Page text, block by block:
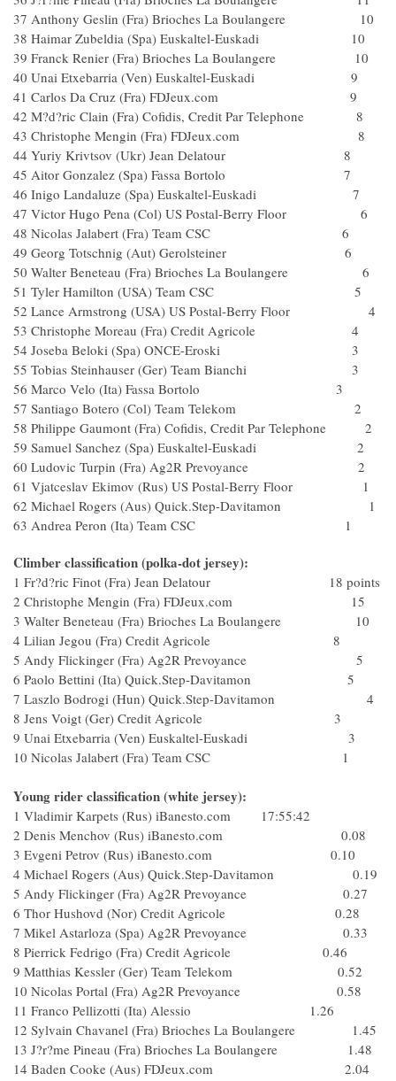
37 Anthony Geslin (Fra) Brioches La Boulangere 10
38 Haimar Zubeldia (Spa) Euskaltel-Euskadi 10
39 Franck Renier (Fra) Brioches La Boulangere 10
40 Unai Etxebarria (Ven) Euskaltel-Euskadi 9
41 Carlos Da Cruz (Fra) FDJeux.com 9
42 M?d?ric Clain (Fra) Cofidis, Credit Par Telephone 8
43 Christophe Mengin (Fra) FDJeux.com 8
44 Yuriy Krivtsov (Ukr) Jean Delatour 8
45 Aitor Gonzalez (Spa) Fassa Bortolo 7
46 Inigo Landaluze (Spa) Euskaltel-Euskadi 7
47 Victor Hugo Pena (Col) US Postal-Berry Floor 6
48 Nicolas Jalabert (Fra) Team CSC 6
49 Georg Totschnig (Aut) Gerolsteiner 6
50 Walter Beneteau (Fra) Brioches La Boulangere 6
51 Tyler Hamilton (USA) Team CSC 5
52 Lance Armstrong (USA) US Postal-Berry Floor 4
53 Christophe Moreau (Fra) Credit Agricole 4
54 Joseba Beloki (Spa) ONCE-Eroski 3
55 Tobias Steinhauser (Ger) Team Bianchi 3
56 Marco Velo (Ita) Fassa Bortolo 3
57 Santiago Botero (Col) Team Telekom 2
58 Philippe Gaumont (Fra) Cofidis, Credit Par Telephone 2
59 Samuel Sanchez (Spa) Euskaltel-Euskadi 2
60 Ludovic Turpin (Fra) Ag2R Prevoyance 2
61 Vjatceslav Ekimov (Rus) US Postal-Berry Floor 1
62 Michael Rogers (Aus) Quick.Step-Davitamon 1
63 Andrea Peron (Ita) Team CSC 1
Climber classification (polka-dot jersey):
1 Fr?d?ric Finot (Fra) Jean Delatour 18 points
2 Christophe Mengin (Fra) FDJeux.com 15
3 Walter Beneteau (Fra) Brioches La Boulangere 10
4 Lilian Jegou (Fra) Credit Agricole 8
5 Andy Flickinger (Fra) Ag2R Prevoyance 5
6 Paolo Bettini (Ita) Quick.Step-Davitamon 5
7 Laszlo Bodrogi (Hun) Quick.Step-Davitamon 4
8 Jens Voigt (Ger) Credit Agricole 3
9 Unai Etxebarria (Ven) Euskaltel-Euskadi 3
10 Nicolas Jalabert (Fra) Team CSC 1
Young rider classification (white jersey):
1 Vladimir Karpets (Rus) iBanesto.com 17:55:42
2 Denis Menchov (Rus) iBanesto.com 0.08
3 Evgeni Petrov (Rus) iBanesto.com 0.10
4 Michael Rogers (Aus) Quick.Step-Davitamon 0.19
5 Andy Flickinger (Fra) Ag2R Prevoyance 0.27
6 Thor Hushovd (Nor) Credit Agricole 0.28
7 Mikel Astarloza (Spa) Ag2R Prevoyance 0.33
8 Pierrick Fedrigo (Fra) Credit Agricole 0.46
9 Matthias Kessler (Ger) Team Telekom 0.52
10 Nicolas Portal (Fra) Ag2R Prevoyance 0.58
11 Franco Pellizotti (Ita) Alessio 1.26
12 Sylvain Chavanel (Fra) Brioches La Boulangere 1.45
13 J?r?me Pineau (Fra) Brioches La Boulangere 1.48
14 Baden Cooke (Aus) FDJeux.com 2.04